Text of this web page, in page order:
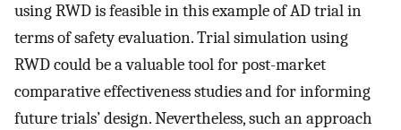
using RWD is feasible in this example of AD trial in
terms of safety evaluation. Trial simulation using
RWD could be a valuable tool for post-market
comparative effectiveness studies and for informing
future trials’ design. Nevertheless, such an approach